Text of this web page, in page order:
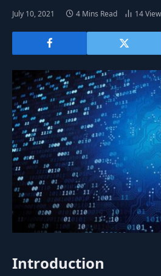
July 10, 2021 4 Mins Read 14
Introduction